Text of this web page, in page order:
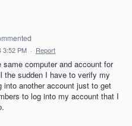
3:52 PM · Report
same computer and account for
the sudden I have to verify my
into another account just to get
to log into my account that I